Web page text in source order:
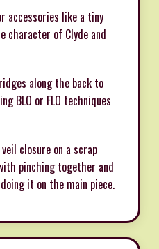
accessories like a tiny
character of Clyde and
along the back to
BLO or FLO techniques
closure on a scrap
pinching together and
it on the main piece.